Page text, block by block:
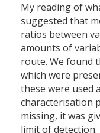
My reading of
suggested that
ratios between
amounts of
route. We found
which were
these were used
characterisation
missing, it was
limit of